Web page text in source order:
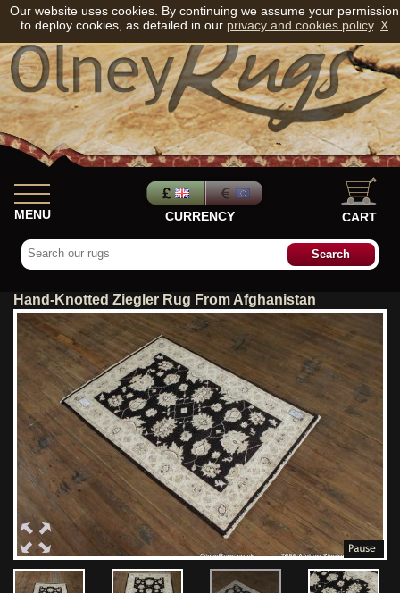
MENU CURRENCY CART
Hand-Knotted Ziegler Rug From Afghanistan
Our website uses cookies. By continuing we assume your permission
to deploy cookies, as detailed in our privacy and cookies policy. X